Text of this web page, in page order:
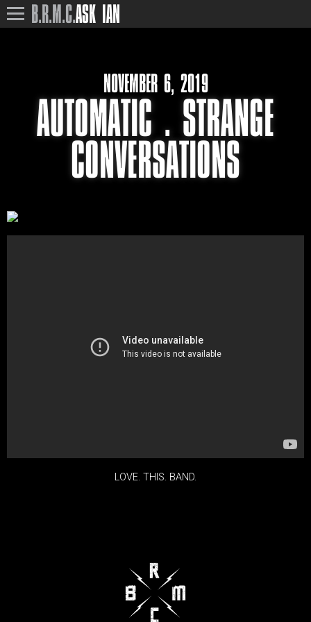
B.R.M.C.ASK IAN
NOVEMBER 6, 2019
AUTOMATIC . STRANGE
CONVERSATIONS
LOVE. THIS. BAND.